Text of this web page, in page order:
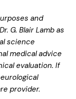
and
G. Blair Lamb as
science
medical advice
evaluation. If
provider.